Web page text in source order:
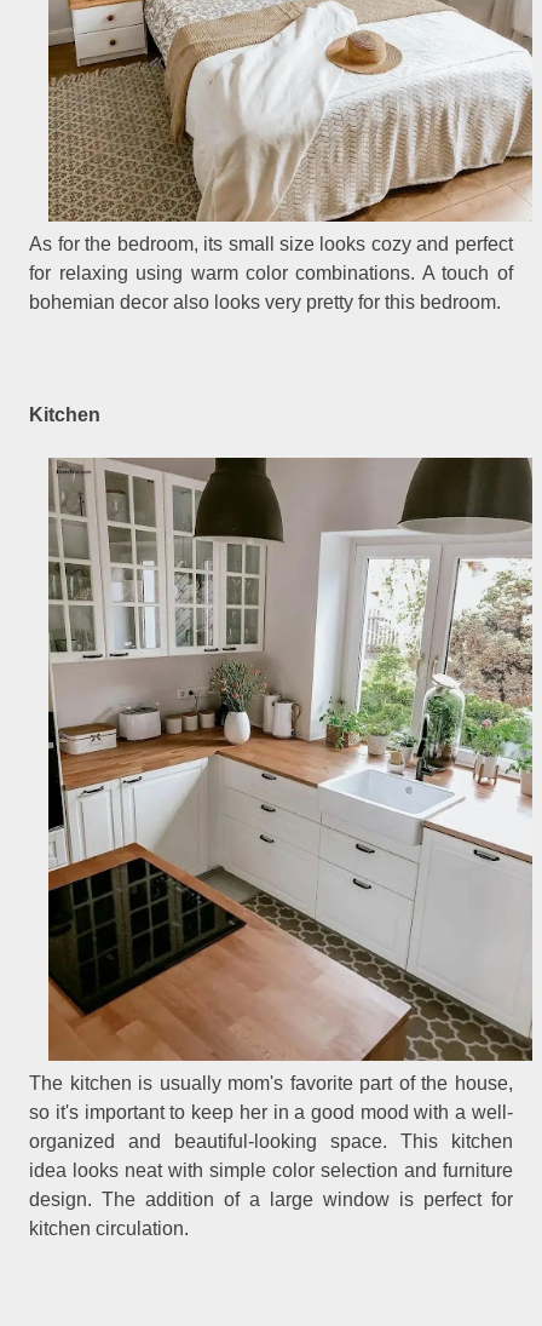
As for the bedroom, its small size looks cozy and perfect
for relaxing using warm color combinations. A touch of
bohemian decor also looks very pretty for this bedroom.
Kitchen
The kitchen is usually mom's favorite part of the house,
so it's important to keep her in a good mood with a well-
organized and beautiful-looking space. This kitchen
idea looks neat with simple color selection and furniture
design. The addition of a large window is perfect for
kitchen circulation.